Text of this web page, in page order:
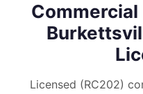
Commercial
Licensed (RC202)